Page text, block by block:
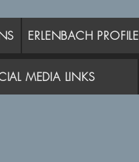
ERLENBACH PROFILE
MEDIA LINKS